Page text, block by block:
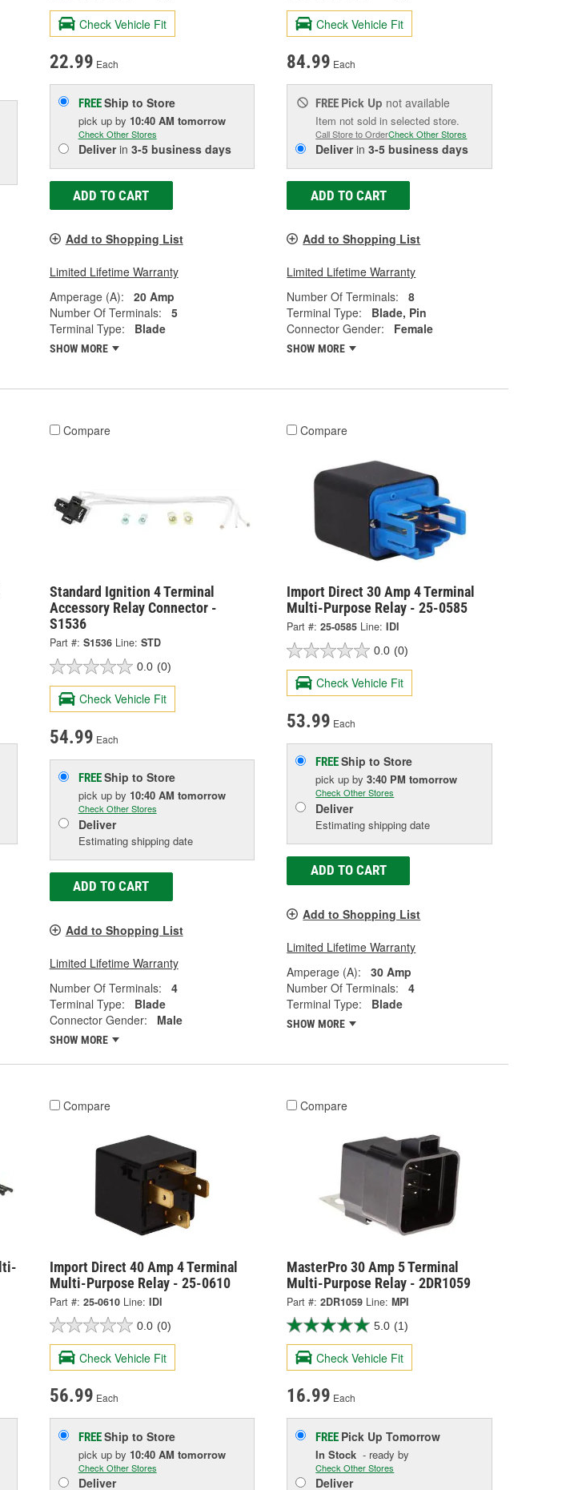
Check Vehicle Fit
22.99 Each
FREEShip to Store
pick up by 10:40 AM tomorrow
Check Other Stores
Deliverin 3-5 business days
ADD TO CART
Add to Shopping List
Limited Lifetime Warranty
Amperage (A):
20 Amp
Number Of Terminals:
5
Terminal Type:
Blade
SHOW MORE
Check Vehicle Fit
84.99 Each
FREE Pick Up not available
Item not sold in selected store.
Call Store to OrderCheck Other Stores
Deliverin3-5 business days
ADD TO CART
Add to Shopping List
Limited Lifetime Warranty
Number Of Terminals:
8
Terminal Type:
Blade, Pin
Connector Gender:
Female
SHOW MORE
Compare
Standard Ignition 4 Terminal
Accessory Relay Connector -
S1536
Part #: S1536 Line: STD
0.0 (0)
Check Vehicle Fit
54.99 Each
FREEShip to Store
pick up by 10:40 AM tomorrow
Check Other Stores
Deliver
Estimating shipping date
ADD TO CART
Add to Shopping List
Limited Lifetime Warranty
Number Of Terminals:
4
Terminal Type:
Blade
Connector Gender:
Male
SHOW MORE
Compare
Import Direct 30 Amp 4 Terminal
Multi-Purpose Relay - 25-0585
Part #: 25-0585 Line: IDI
0.0 (0)
Check Vehicle Fit
53.99 Each
FREEShip to Store
pick upby3:40 PM tomorrow
Check Other Stores
Deliver
Estimating shipping date
ADD TO CART
Add to Shopping List
Limited Lifetime Warranty
Amperage (A):
30 Amp
Number Of Terminals:
4
Terminal Type:
Blade
SHOW MORE
Compare
Import Direct 40 Amp 4 Terminal
Multi-Purpose Relay - 25-0610
Part #: 25-0610 Line: IDI
0.0 (0)
Check Vehicle Fit
56.99 Each
FREEShip to Store
pick up by 10:40 AM tomorrow
Check Other Stores
Deliver
Compare
MasterPro 30 Amp 5 Terminal
Multi-Purpose Relay - 2DR1059
Part #: 2DR1059 Line: MPI
5.0 (1)
Check Vehicle Fit
16.99 Each
FREE Pick UpTomorrow
In Stock - ready by
Check Other Stores
Deliver